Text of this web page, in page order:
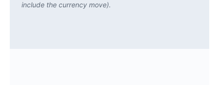
include the currency move).